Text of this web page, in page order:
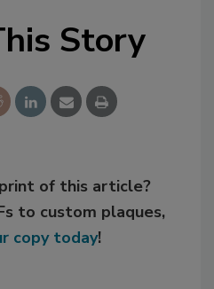
Story
of this article?
to custom plaques,
copy today!